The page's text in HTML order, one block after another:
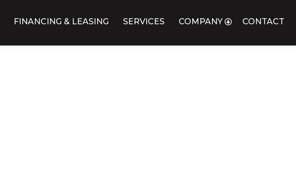
FINANCING & LEASING SERVICES COMPANY CONTACT